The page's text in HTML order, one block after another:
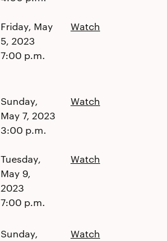
Friday, May
5, 2023
7:00 p.m.
Watch
Sunday,
May 7, 2023
3:00 p.m.
Watch
Tuesday,
May 9,
2023
7:00 p.m.
Watch
Sunday,
Watch